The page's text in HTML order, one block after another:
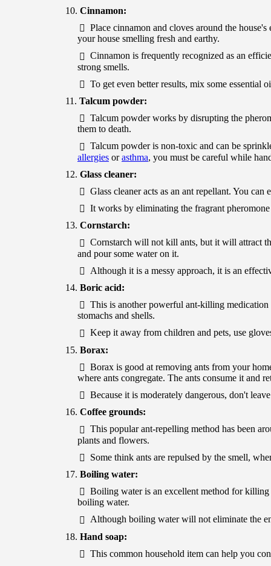
Cinnamon:
Place cinnamon and cloves around the
your house smelling fresh and earthy.
Cinnamon is frequently recognized as an
strong smells.
To get even better results, mix some essential
Talcum powder:
Talcum powder works by disrupting the
them to death.
Talcum powder is non-toxic and can be
allergies orasthma, you must be careful while
Glass cleaner:
Glass cleaner acts as an ant repellant. You
It works by eliminating the fragrant
Cornstarch:
Cornstarch will not kill ants, but it will attract
and pour some water on it.
Although it is a messy approach, it is an
Boric acid:
This is another powerful ant-killing
stomachs and shells.
Keep it away from children and pets, use
Borax:
Borax is good at removing ants from your
where ants congregate. The ants consume it and
Because it is moderately dangerous, don't
Coffee grounds:
This popular ant-repelling method has been
plants and flowers.
Some think ants are repulsed by the smell,
Boiling water:
Boiling water is an excellent method for
boiling water.
Although boiling water will not eliminate the
Hand soap:
This common household item can help you